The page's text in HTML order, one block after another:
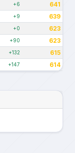
+6 641
+9 639
+0 623
+90 623
+132 615
+147 614